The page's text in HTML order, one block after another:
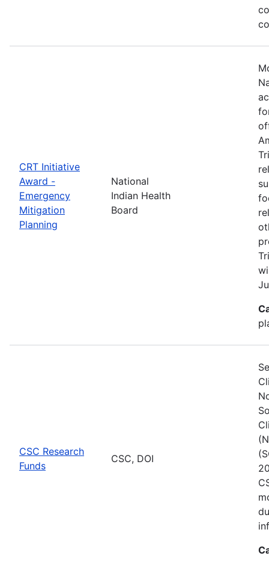
CRT Initiative
Award -
Emergency
Mitigation
Planning
National
Indian Health
Board
CSC Research
Funds
CSC, DOI